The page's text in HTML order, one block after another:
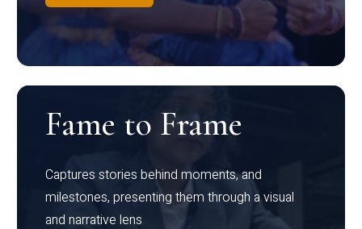
Fame to Frame
Captures stories behind moments, and
milestones, presenting them through a visual
and narrative lens